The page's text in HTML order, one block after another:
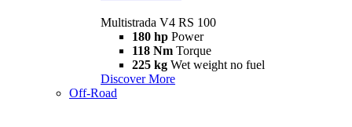
Multistrada V4 RS 100
180 hp Power
118 Nm Torque
225 kg Wet weight no fuel
Discover More
Off-Road